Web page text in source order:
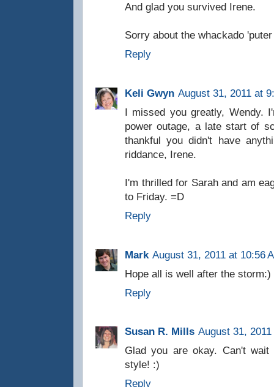
And glad you survived Irene.
Sorry about the whackado
Reply
Keli Gwyn August 31, 2011 at
I missed you greatly, Wendy.
power outage, a late start of
thankful you didn't have
riddance, Irene.
I'm thrilled for Sarah and am
to Friday. =D
Reply
Mark August 31, 2011 at 10:56
Hope all is well after the
Reply
Susan R. Mills August 31,
Glad you are okay. Can't
style! :)
Reply